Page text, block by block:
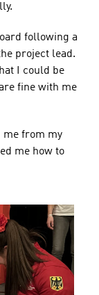
following a
project lead.
I could be
fine with me
me from my
me how to